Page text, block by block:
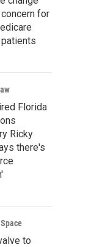
for
Florida
Ricky
there's
to